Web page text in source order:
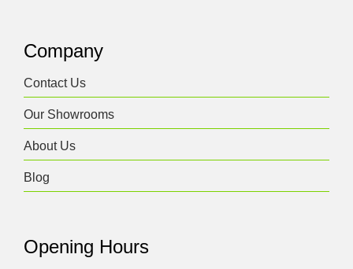
Company
Contact Us
Our Showrooms
About Us
Blog
Opening Hours